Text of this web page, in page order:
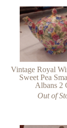
Vintage Royal
Sweet Pea
Albans 2
Out of